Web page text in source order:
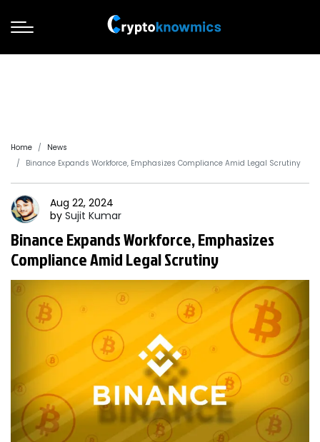
Home
News
Binance Expands Workforce, Emphasizes Compliance Amid Legal Scrutiny
Aug 22, 2024
by Sujit Kumar
Binance Expands Workforce, Emphasizes
Compliance Amid Legal Scrutiny